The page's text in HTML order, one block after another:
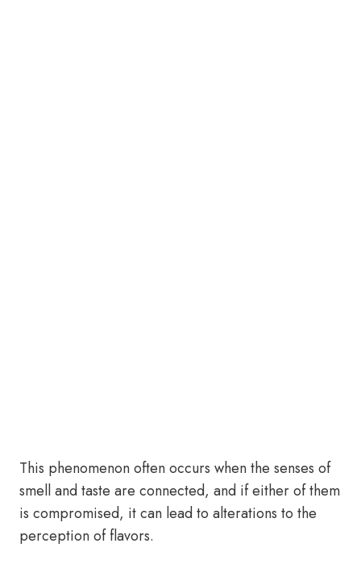
This phenomenon often occurs when the senses of
smell and taste are connected, and if either of them
is compromised, it can lead to alterations to the
perception of flavors.